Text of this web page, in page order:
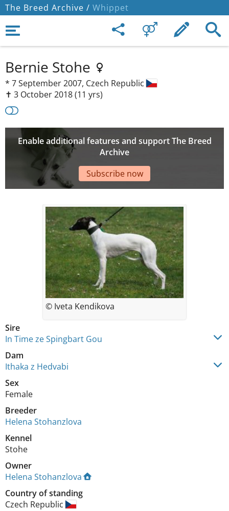
The Breed Archive / Whippet
Bernie Stohe
* 7 September 2007, Czech Republic
✝︎ 3 October 2018(11 yrs)
Enable additional features and support The Breed
Archive
Subscribe now
Sire
In Time ze Spingbart Gou
Dam
Ithaka z Hedvabi
Sex
Female
Breeder
Helena Stohanzlova
Kennel
Stohe
Owner
Helena Stohanzlova
Country of standing
Czech Republic
© Iveta Kendikova